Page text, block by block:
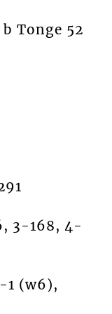
Tonge 52
3-168, 4-
1 (w6),